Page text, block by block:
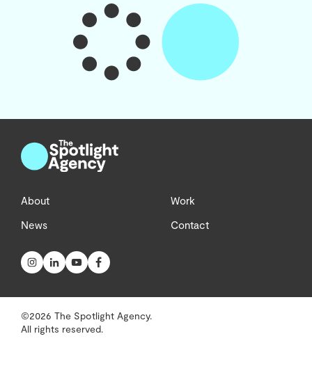
About
News
Work
Contact
©2026 The Spotlight Agency.
All rights reserved.